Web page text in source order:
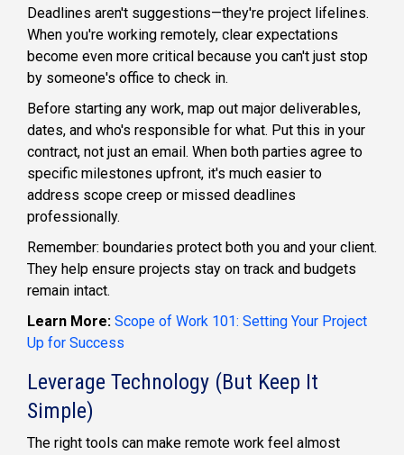
Deadlines aren't suggestions—they're project lifelines.
When you're working remotely, clear expectations
become even more critical because you can't just stop
by someone's office to check in.
Before starting any work, map out major deliverables,
dates, and who's responsible for what. Put this in your
contract, not just an email. When both parties agree to
specific milestones upfront, it's much easier to
address scope creep or missed deadlines
professionally.
Remember: boundaries protect both you and your client.
They help ensure projects stay on track and budgets
remain intact.
Learn More: Scope of Work 101: Setting Your Project
Up for Success
Leverage Technology (But Keep It
Simple)
The right tools can make remote work feel almost